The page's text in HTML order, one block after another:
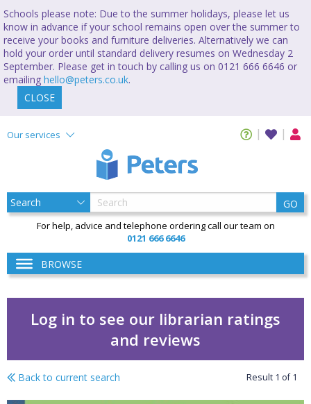
Schools please note: Due to the summer holidays, please let us
know in advance if your school remains open over the summer to
receive your books and furniture deliveries. Alternatively we can
hold your order until standard delivery resumes on Wednesday 2
September. Please get in touch by calling us on 0121 666 6646 or
emailing hello@peters.co.uk.
CLOSE
Our services
GO
For help, advice and telephone ordering call our team on
0121 666 6646
BROWSE
Log in to see our librarian ratings
and reviews
Back to current search Result 1 of1